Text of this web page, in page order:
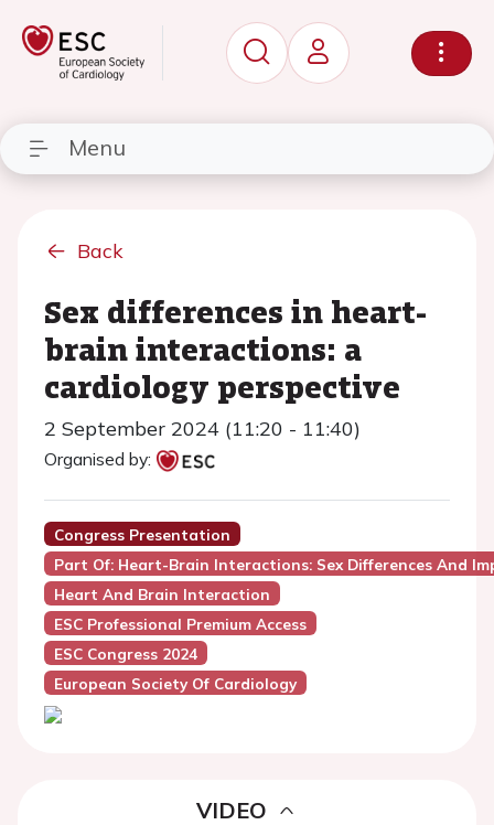
Menu
Back
Sex differences in heart-
brain interactions: a
cardiology perspective
2 September 2024 (11:20 - 11:40)
Organised by:
Congress Presentation
Part Of: Heart-Brain Interactions: Sex Differences And
Heart And Brain Interaction
ESC Professional Premium Access
ESC Congress 2024
European Society Of Cardiology
VIDEO